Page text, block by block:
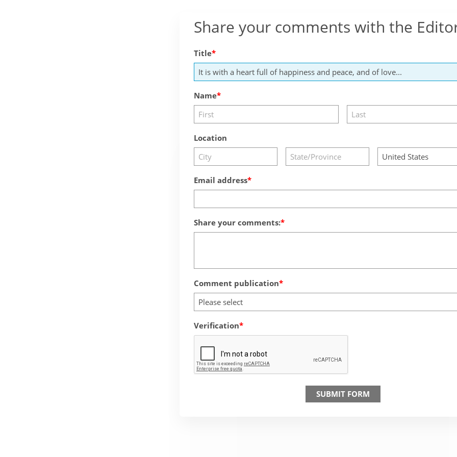
Share your comments with the
Title
Name
Location
Email address
Share your comments:
Comment publication
Please select
Verification
SUBMIT FORM